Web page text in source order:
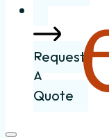
Request
A
Quote